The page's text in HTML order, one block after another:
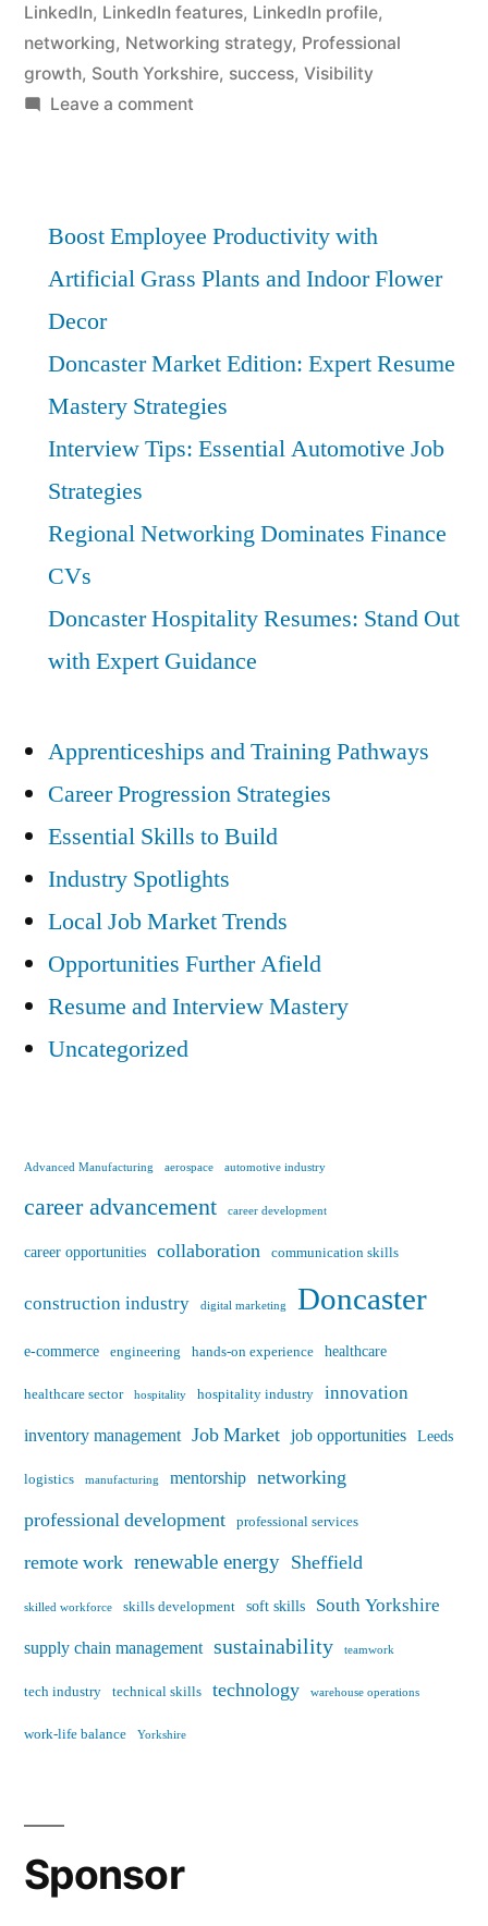
LinkedIn, LinkedIn features, LinkedIn profile,
networking, Networking strategy, Professional
growth, South Yorkshire, success, Visibility
Leave a commenton
Expert
Tips
Boost Employee Productivity with
Artificial Grass Plants and Indoor Flower
Decor
Doncaster Market Edition: Expert Resume
Mastery Strategies
Interview Tips: Essential Automotive Job
Strategies
Regional Networking Dominates Finance
CVs
Doncaster Hospitality Resumes: Stand Out
with Expert Guidance
Apprenticeships and Training Pathways
Career Progression Strategies
Essential Skills to Build
Industry Spotlights
Local Job Market Trends
Opportunities Further Afield
Resume and Interview Mastery
Uncategorized
Advanced Manufacturing aerospace automotive industry
career advancement career development
career opportunities collaboration communication skills
construction industry digital marketing Doncaster
e-commerce engineering hands-on experience healthcare
healthcare sector hospitality hospitality industry innovation
inventory management Job Market job opportunities Leeds
logistics manufacturing mentorship networking
professional development
professional services
remote work renewable energy Sheffield
skilled workforce skills development soft skills South Yorkshire
supply chain management sustainability teamwork
tech industry technical skills technology warehouse operations
work-life balance Yorkshire
Sponsor